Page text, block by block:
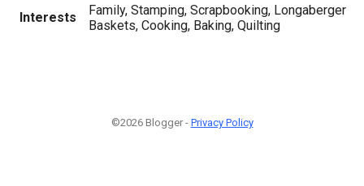
Interests
Family, Stamping, Scrapbooking, Longaberger
Baskets, Cooking, Baking, Quilting
©2026 Blogger - Privacy Policy